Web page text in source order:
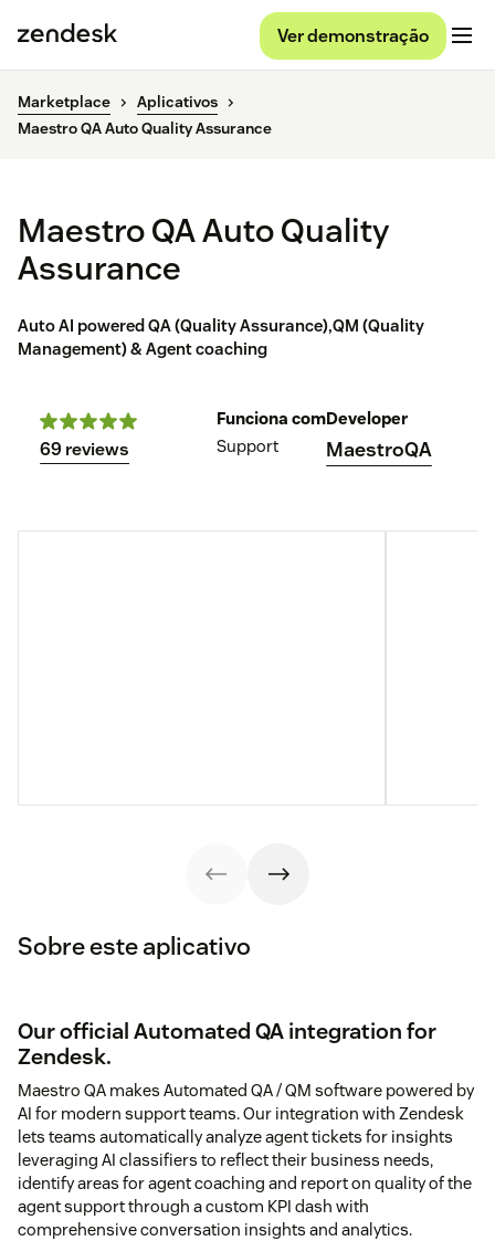
Ver demonstração
Marketplace
Aplicativos
Maestro QA Auto Quality Assurance
Maestro QA Auto Quality
Assurance
Auto AI powered QA (Quality Assurance),QM (Quality
Management) & Agent coaching
69 reviews
Funciona com
Support
Developer
MaestroQA
Sobre este aplicativo
Our official Automated QA integration for
Zendesk.
Maestro QA makes Automated QA / QM software powered by
AI for modern support teams. Our integration with Zendesk
lets teams automatically analyze agent tickets for insights
leveraging AI classifiers to reflect their business needs,
identify areas for agent coaching and report on quality of the
agent support through a custom KPI dash with
comprehensive conversation insights and analytics.